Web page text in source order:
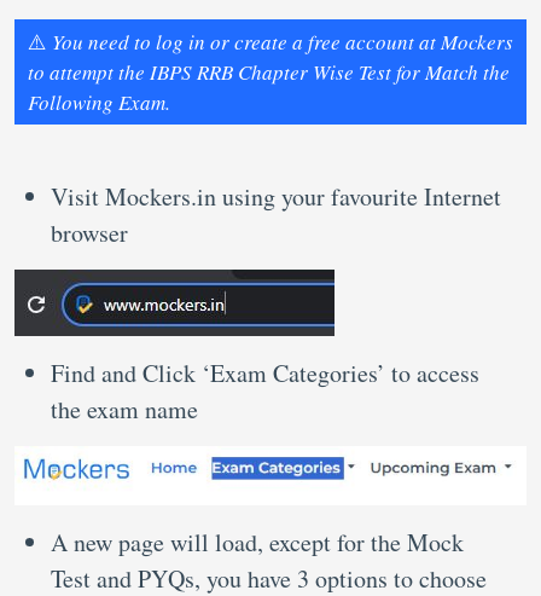
⚠️ You need to log in or create a free account at Mockers
to attempt the IBPS RRB Chapter Wise Test for Match the
Following Exam.
Visit Mockers.in using your favourite Internet
browser
Find and Click ‘Exam Categories’ to access
the exam name
A new page will load, except for the Mock
Test and PYQs, you have 3 options to choose